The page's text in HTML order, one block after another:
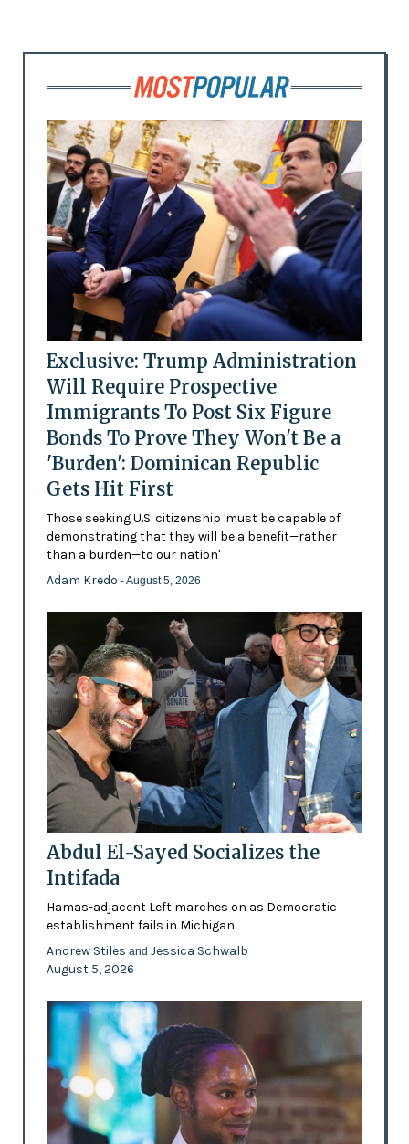
Exclusive: Trump Administration
Will Require Prospective
Immigrants To Post Six Figure
Bonds To Prove They Won't Be a
'Burden': Dominican Republic
Gets Hit First
Those seeking U.S. citizenship 'must be capable of
demonstrating that they will be a benefit—rather
than a burden—to our nation'
Adam Kredo - August 5, 2026
Abdul El-Sayed Socializes the
Intifada
Hamas-adjacent Left marches on as Democratic
establishment fails in Michigan
Andrew Stiles and Jessica Schwalb
August 5, 2026